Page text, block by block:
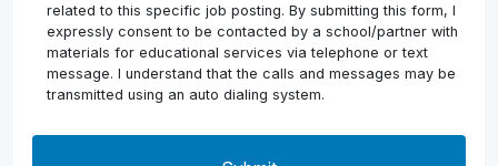
related to this specific job posting. By submitting this form, I
expressly consent to be contacted by a school/partner with
materials for educational services via telephone or text
message. I understand that the calls and messages may be
transmitted using an auto dialing system.